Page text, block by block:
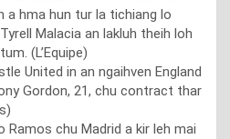
a hma hun tur la tichiang lo
Malacia an lakluh theih loh
(L’Equipe)
United in an ngaihven England
Gordon, 21, chu contract thar
Ramos chu Madrid a kir leh mai